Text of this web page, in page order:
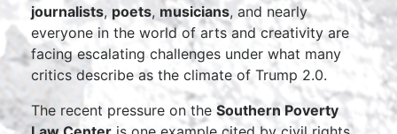
journalists, poets, musicians, and nearly
everyone in the world of arts and creativity are
facing escalating challenges under what many
critics describe as the climate of Trump 2.0.
The recent pressure on the Southern Poverty